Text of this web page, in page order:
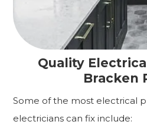
Quality
Bracken
Some of the most electrical
electricians can fix include: